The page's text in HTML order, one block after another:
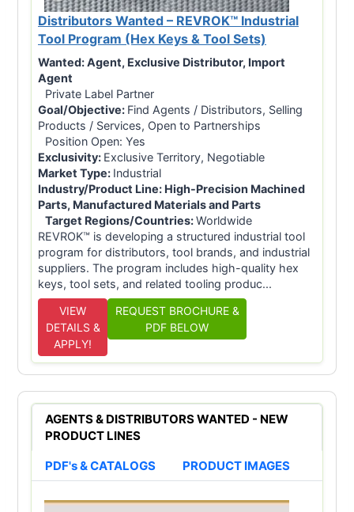
Distributors Wanted – REVROK™ Industrial
Tool Program (Hex Keys & Tool Sets)
Wanted:Agent, Exclusive Distributor, Import
Agent
Private Label Partner
Goal/Objective: Find Agents / Distributors, Selling
Products / Services, Open to Partnerships
Position Open: Yes
Exclusivity: Exclusive Territory, Negotiable
Market Type: Industrial
Industry/Product Line: High-Precision Machined
Parts, Manufactured Materials and Parts
Target Regions/Countries:Worldwide
REVROK™ is developing a structured industrial tool
program for distributors, tool brands, and industrial
suppliers. The program includes high-quality hex
keys, tool sets, and related tooling produc...
VIEW
DETAILS &
APPLY!
REQUEST BROCHURE &
PDF BELOW
AGENTS & DISTRIBUTORS WANTED - NEW
PRODUCT LINES
PDF's & CATALOGS
PRODUCT IMAGES